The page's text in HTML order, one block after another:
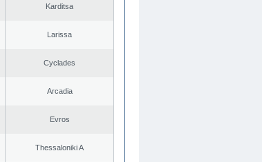
Karditsa
Larissa
Cyclades
Arcadia
Evros
Thessaloniki A